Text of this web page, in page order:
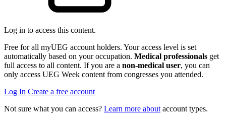
Log in to access this content.
Free for all myUEG account holders. Your access level is set
automatically based on your occupation. Medical professionals get
full access to all content. If you are a non-medical user, you can
only access UEG Week content from congresses you attended.
Log In Create a free account
Not sure what you can access? Learn more about account types.